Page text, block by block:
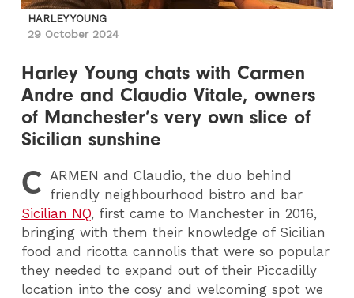
HARLEY YOUNG
29 October 2024
Harley Young chats with Carmen
Andre and Claudio Vitale, owners
of Manchester’s very own slice of
Sicilian sunshine
C ARMEN and Claudio, the duo behind
friendly neighbourhood bistro and bar
Sicilian NQ, first came to Manchester in 2016,
bringing with them their knowledge of Sicilian
food and ricotta cannolis that were so popular
they needed to expand out of their Piccadilly
location into the cosy and welcoming spot we